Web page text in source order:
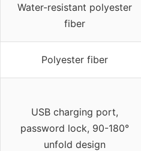
Water-resistant polyester
fiber
Polyester fiber
USB charging port,
password lock, 90-180°
unfold design